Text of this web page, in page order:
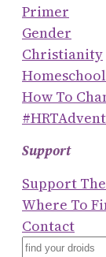
Primer
Gender
Christianity
How To
Support
Support
Where To
Contact
S